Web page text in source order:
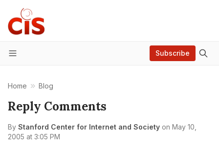
Menu
Subscribe
Home Blog
Reply Comments
By Stanford Center for Internet and Society on May 10,
2005 at 3:05 PM